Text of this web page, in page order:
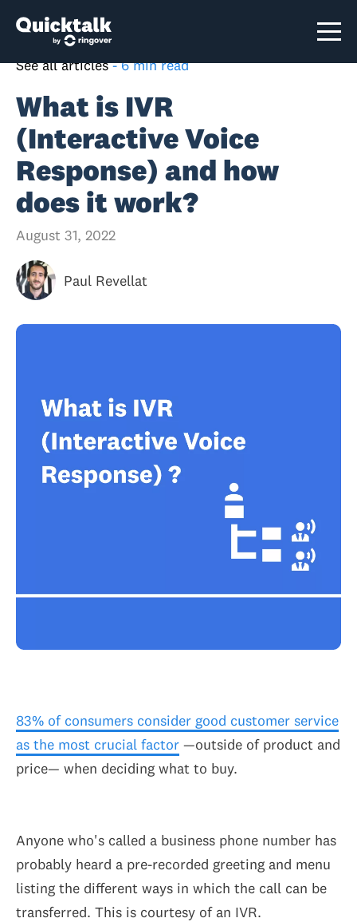
See all articles - 6 min read
What is IVR
(Interactive Voice
Response) and how
does it work?
August 31, 2022
Paul Revellat
83% of consumers consider good customer service
as the most crucial factor —outside of product and
price— when deciding what to buy.
Anyone who's called a business phone number has
probably heard a pre-recorded greeting and menu
listing the different ways in which the call can be
transferred. This is courtesy of an IVR.